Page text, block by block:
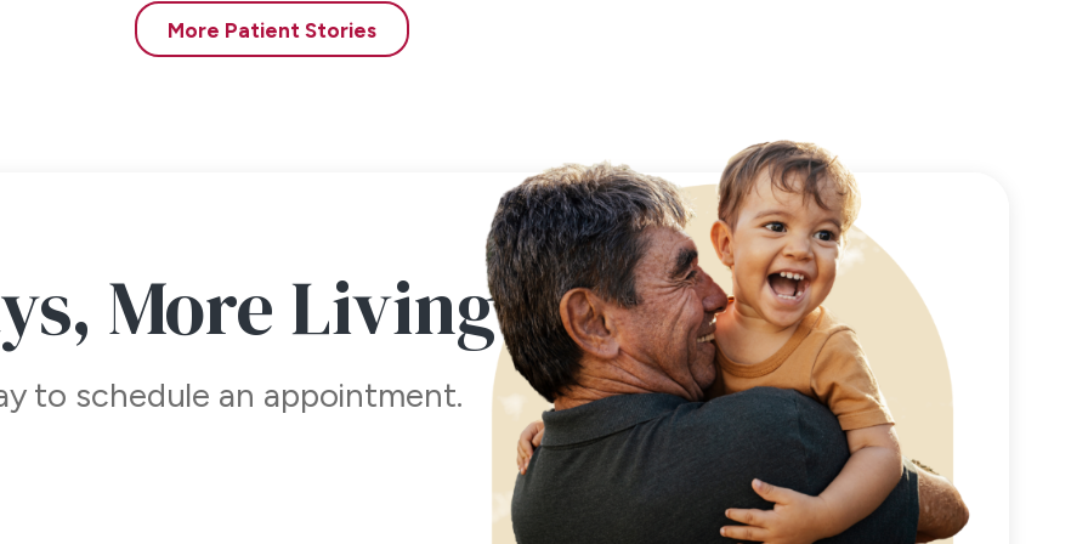
local and only the first injection is uncomfortable. Our gentle injection technique
to the scalp – both in the donor area where the hair is taken from and the sites of
dressing on your head, and you will be asked to remove it the next morning prior to
Often, we will see you in the office the day after surgery and remove the bandage for
cover for the first 3-4 days is not unreasonable but not necessary. You will have small
the week.
of activity is allowed? Can I mow my grass and do standard household
procedure, we ask the patient to refrain from heavy physical activity that would elicit
Day 4 usually marks the time in which potential troubles usually are minimal. Sutures
hair tissue was taken for the transplant procedure are removed on day 7 and all
More Patient Stories
More Living
to schedule an appointment.